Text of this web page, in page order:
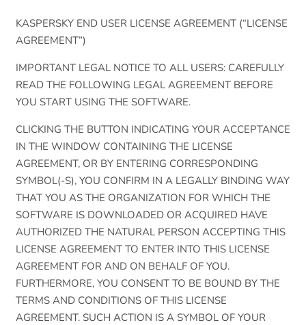
KASPERSKY END USER LICENSE AGREEMENT (“LICENSE
AGREEMENT”)
IMPORTANT LEGAL NOTICE TO ALL USERS: CAREFULLY
READ THE FOLLOWING LEGAL AGREEMENT BEFORE
YOU START USING THE SOFTWARE.
CLICKING THE BUTTON INDICATING YOUR ACCEPTANCE
IN THE WINDOW CONTAINING THE LICENSE
AGREEMENT, OR BY ENTERING CORRESPONDING
SYMBOL(-S), YOU CONFIRM IN A LEGALLY BINDING WAY
THAT YOU AS THE ORGANIZATION FOR WHICH THE
SOFTWARE IS DOWNLOADED OR ACQUIRED HAVE
AUTHORIZED THE NATURAL PERSON ACCEPTING THIS
LICENSE AGREEMENT TO ENTER INTO THIS LICENSE
AGREEMENT FOR AND ON BEHALF OF YOU.
FURTHERMORE, YOU CONSENT TO BE BOUND BY THE
TERMS AND CONDITIONS OF THIS LICENSE
AGREEMENT. SUCH ACTION IS A SYMBOL OF YOUR